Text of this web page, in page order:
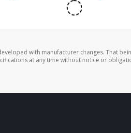
with manufacturer changes. That
at any time without notice or